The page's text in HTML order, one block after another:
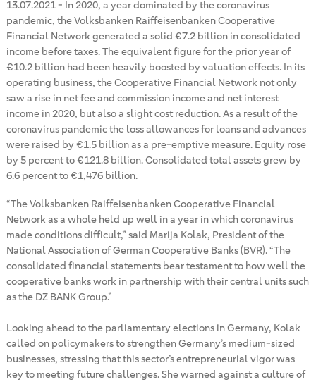
13.07.2021- In 2020, a year dominated by the coronavirus
pandemic, the Volksbanken Raiffeisenbanken Cooperative
Financial Network generated a solid €7.2 billion in consolidated
income before taxes. The equivalent figure for the prior year of
€10.2 billion had been heavily boosted by valuation effects. In its
operating business, the Cooperative Financial Network not only
saw a rise in net fee and commission income and net interest
income in 2020, but also a slight cost reduction. As a result of the
coronavirus pandemic the loss allowances for loans and advances
were raised by €1.5 billion as a pre-emptive measure. Equity rose
by 5 percent to €121.8 billion. Consolidated total assets grew by
6.6 percent to €1,476 billion.
“The Volksbanken Raiffeisenbanken Cooperative Financial
Network as a whole held up well in a year in which coronavirus
made conditions difficult,” said Marija Kolak, President of the
National Association of German Cooperative Banks (BVR). “The
consolidated financial statements bear testament to how well the
cooperative banks work in partnership with their central units such
as the DZ BANK Group.”
Looking ahead to the parliamentary elections in Germany, Kolak
called on policymakers to strengthen Germany’s medium-sized
businesses, stressing that this sector’s entrepreneurial vigor was
key to meeting future challenges. She warned against a culture of